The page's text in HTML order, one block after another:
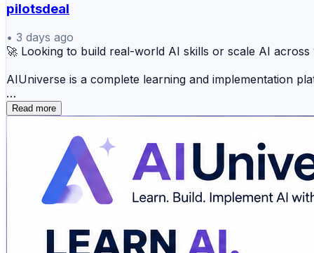
pilotsdeal
• 3 days ago
🚀 Looking to build real-world AI skills or scale AI
AIUniverse is a complete learning and implementation
Whether you're starting your AI journey or advancing
✅ Agentic AI certification course
✅ MLOps certification course
✅ AIOps certification course
✅ AI certification courses online
✅ Corporate AI training
✅ AI consulting services
Beyond training, AIUniverse helps businesses and
Read more